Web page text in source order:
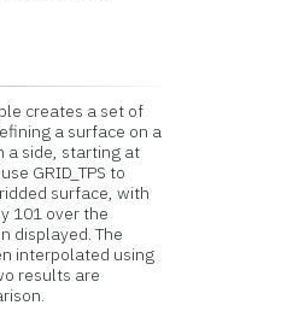
creates a set of
a surface on a
a side, starting at
GRID_TPS to
surface, with
101 over the
displayed. The
interpolated using
results are